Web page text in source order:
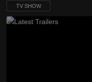
TV SHOW